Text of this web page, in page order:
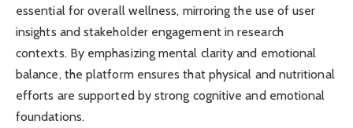
essential for overall wellness, mirroring the use of user
insights and stakeholder engagement in research
contexts. By emphasizing mental clarity and emotional
balance, the platform ensures that physical and nutritional
efforts are supported by strong cognitive and emotional
foundations.